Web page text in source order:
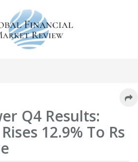
Q4 Results:
12.9% To Rs